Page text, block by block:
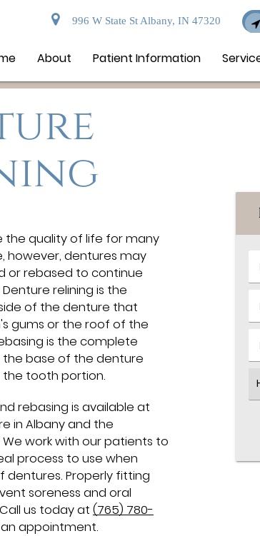
996 W State St Albany, IN 47320
About Patient Information
the quality of life for many
however, dentures may
or rebased to continue
relining is the
of the denture that
gums or the roof of the
is the complete
base of the denture
tooth portion.
rebasing is available at
in Albany and the
work with our patients to
process to use when
dentures. Properly fitting
soreness and oral
us today at (765) 780-
appointment.